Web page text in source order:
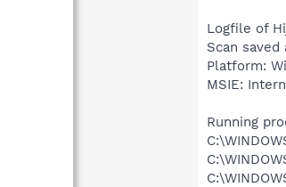
Logfile of
Scan
Platform:
MSIE:
Running